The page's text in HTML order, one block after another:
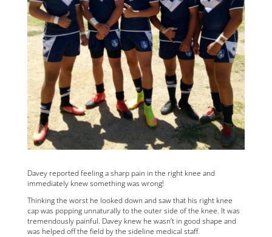
Davey reported feeling a sharp pain in the right knee and
immediately knew something was wrong!
Thinking the worst he looked down and saw that his right knee
cap was popping unnaturally to the outer side of the knee. It was
tremendously painful. Davey knew he wasn’t in good shape and
was helped off the field by the sideline medical staff.